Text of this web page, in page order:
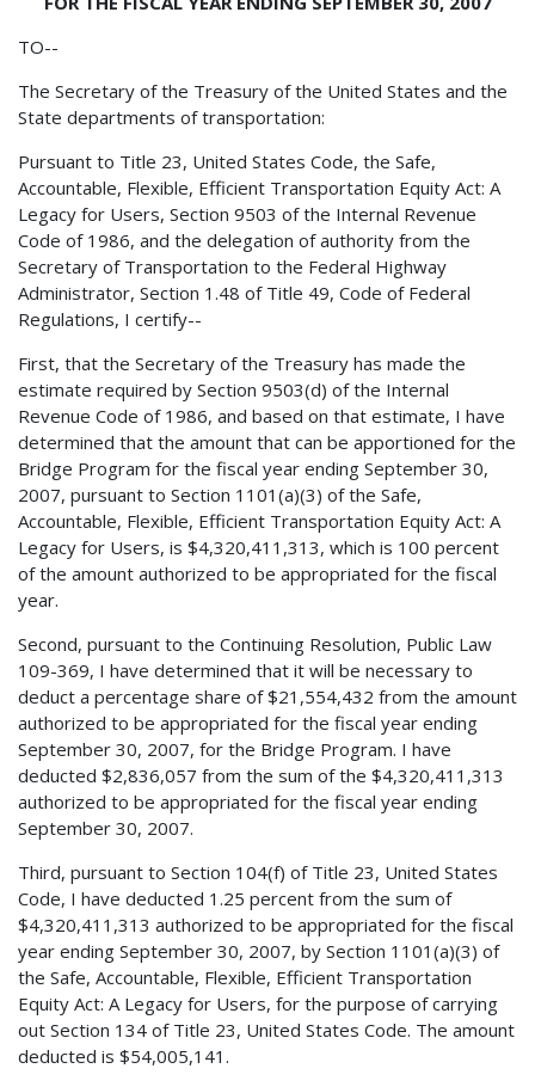
TO--
The Secretary of the Treasury of the United States and the
State departments of transportation:
Pursuant to Title 23, United States Code, the Safe,
Accountable, Flexible, Efficient Transportation Equity Act: A
Legacy for Users, Section 9503 of the Internal Revenue
Code of 1986, and the delegation of authority from the
Secretary of Transportation to the Federal Highway
Administrator, Section 1.48 of Title 49, Code of Federal
Regulations, I certify--
First, that the Secretary of the Treasury has made the
estimate required by Section 9503(d) of the Internal
Revenue Code of 1986, and based on that estimate, I have
determined that the amount that can be apportioned for the
Bridge Program for the fiscal year ending September 30,
2007, pursuant to Section 1101(a)(3) of the Safe,
Accountable, Flexible, Efficient Transportation Equity Act: A
Legacy for Users, is $4,320,411,313, which is 100 percent
of the amount authorized to be appropriated for the fiscal
year.
Second, pursuant to the Continuing Resolution, Public Law
109-369, I have determined that it will be necessary to
deduct a percentage share of $21,554,432 from the amount
authorized to be appropriated for the fiscal year ending
September 30, 2007, for the Bridge Program. I have
deducted $2,836,057 from the sum of the $4,320,411,313
authorized to be appropriated for the fiscal year ending
September 30, 2007.
Third, pursuant to Section 104(f) of Title 23, United States
Code, I have deducted 1.25 percent from the sum of
$4,320,411,313 authorized to be appropriated for the fiscal
year ending September 30, 2007, by Section 1101(a)(3) of
the Safe, Accountable, Flexible, Efficient Transportation
Equity Act: A Legacy for Users, for the purpose of carrying
out Section 134 of Title 23, United States Code. The amount
deducted is $54,005,141.